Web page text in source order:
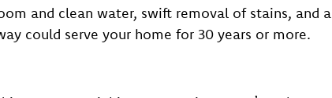
and clean water, swift removal of stains, and a
could serve your home for 30 years or more.